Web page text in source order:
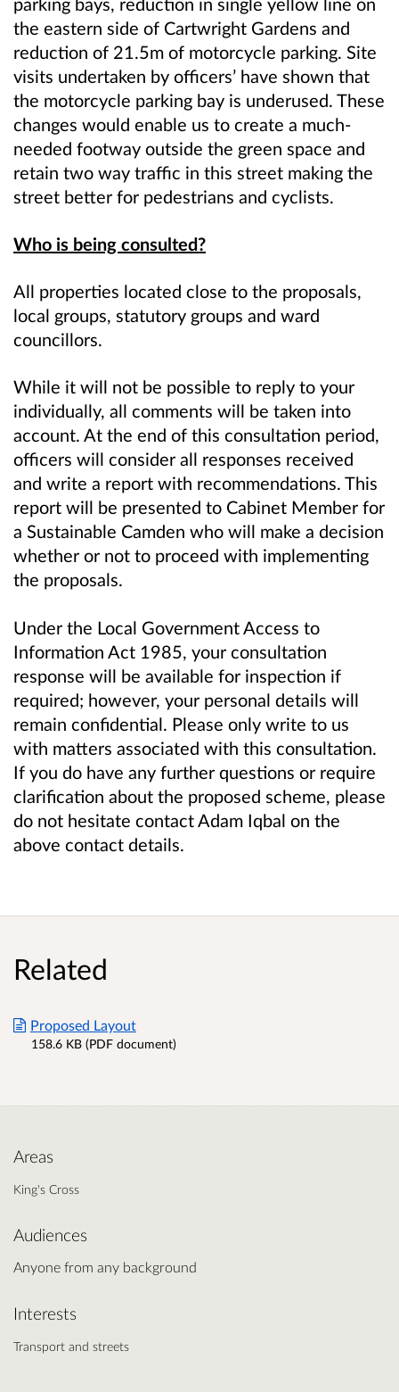
the eastern side of Cartwright Gardens and
reduction of 21.5m of motorcycle parking. Site
visits undertaken by officers’ have shown that
the motorcycle parking bay is underused. These
changes would enable us to create a much-
needed footway outside the green space and
retain two way traffic in this street making the
street better for pedestrians and cyclists.
Who is being consulted?
All properties located close to the proposals,
local groups, statutory groups and ward
councillors.
While it will not be possible to reply to your
individually, all comments will be taken into
account. At the end of this consultation period,
officers will consider all responses received
and write a report with recommendations. This
report will be presented to Cabinet Member for
a Sustainable Camden who will make a decision
whether or not to proceed with implementing
the proposals.
Under the Local Government Access to
Information Act 1985, your consultation
response will be available for inspection if
required; however, your personal details will
remain confidential. Please only write to us
with matters associated with this consultation.
If you do have any further questions or require
clarification about the proposed scheme, please
do not hesitate contact Adam Iqbal on the
above contact details.
Related
Proposed Layout
158.6 KB (PDF document)
Areas
King's Cross
Audiences
Anyone from any background
Interests
Transport and streets